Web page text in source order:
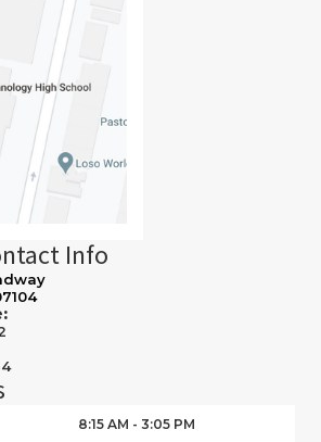
Info
8:15 AM - 3:05 PM